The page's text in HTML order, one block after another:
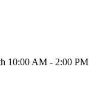
10:00 AM - 2:00 PM